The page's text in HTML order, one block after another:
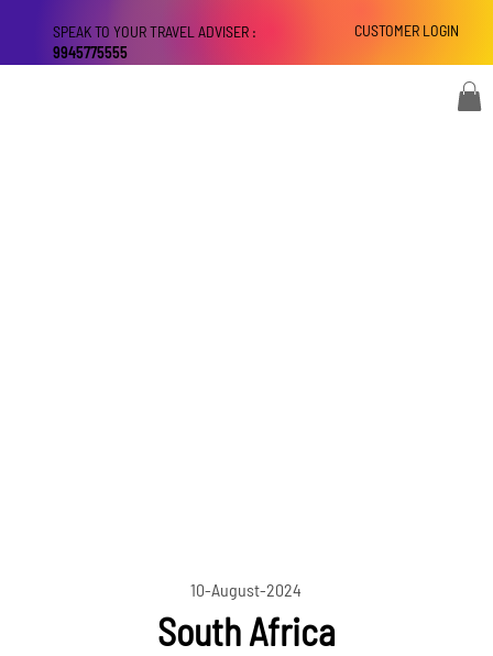
CUSTOMER LOGIN
SPEAK TO YOUR TRAVEL ADVISER :
9945775555
10-August-2024
South Africa